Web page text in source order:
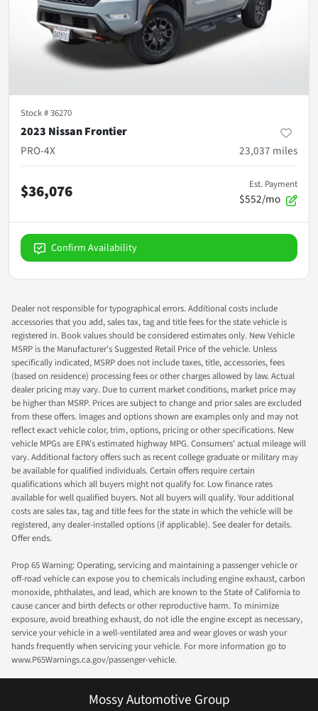
Stock #36270
2023 Nissan Frontier
PRO-4X
23,037 miles
$36,076 Est. Payment
$552/mo
Confirm Availability
Dealer not responsible for typographical errors. Additional costs include
accessories that you add, sales tax, tag and title fees for the state vehicle is
registered in. Book values should be considered estimates only. New Vehicle
MSRP is the Manufacturer's Suggested Retail Price of the vehicle. Unless
specifically indicated, MSRP does not include taxes, title, accessories, fees
(based on residence) processing fees or other charges allowed by law. Actual
dealer pricing may vary. Due to current market conditions, market price may
be higher than MSRP. Prices are subject to change and prior sales are excluded
from these offers. Images and options shown are examples only and may not
reflect exact vehicle color, trim, options, pricing or other specifications. New
vehicle MPGs are EPA's estimated highway MPG. Consumers' actual mileage will
vary. Additional factory offers such as recent college graduate or military may
be available for qualified individuals. Certain offers require certain
qualifications which all buyers might not qualify for. Low finance rates
available for well qualified buyers. Not all buyers will qualify. Your additional
costs are sales tax, tag and title fees for the state in which the vehicle will be
registered, any dealer-installed options (if applicable). See dealer for details.
Offer ends.
Prop 65 Warning: Operating, servicing and maintaining a passenger vehicle or
off-road vehicle can expose you to chemicals including engine exhaust, carbon
monoxide, phthalates, and lead, which are known to the State of California to
cause cancer and birth defects or other reproductive harm. To minimize
exposure, avoid breathing exhaust, do not idle the engine except as necessary,
service your vehicle in a well-ventilated area and wear gloves or wash your
hands frequently when servicing your vehicle. For more information go to
www.P65Warnings.ca.gov/passenger-vehicle.
Mossy Automotive Group